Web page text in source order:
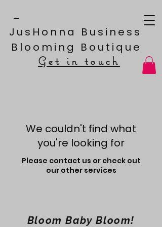
JusHonna Business
Blooming Boutique
Get in touch
We couldn't find what
you're looking for
Please contact us or check out
our other services
Bloom Baby Bloom!